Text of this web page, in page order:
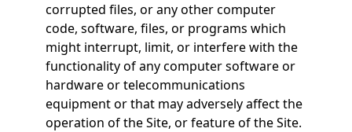
corrupted files, or any other computer
code, software, files, or programs which
might interrupt, limit, or interfere with the
functionality of any computer software or
hardware or telecommunications
equipment or that may adversely affect the
operation of the Site, or feature of the Site.